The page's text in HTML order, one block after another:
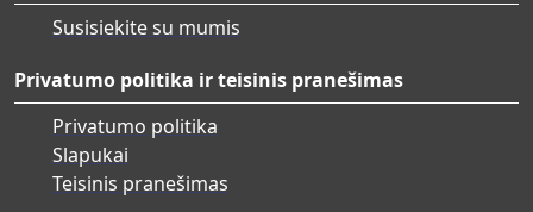
Susisiekite su mumis
Privatumo politika ir teisinis pranešimas
Privatumo politika
Slapukai
Teisinis pranešimas